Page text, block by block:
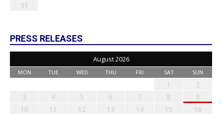
31
PRESS RELEASES
August 2026
MON TUE WED THU FRI SAT SUN
1
2
3
4 5 6 7 8
9
10
11 12 13 14 15
16